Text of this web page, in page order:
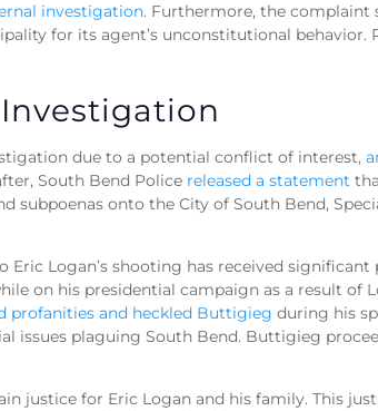
investigation. Furthermore, the complaint
for its agent’s unconstitutional behavior.
due to a potential conflict of interest,
South Bend Police released a statement
subpoenas onto the City of South Bend,
Logan’s shooting has received significant
on his presidential campaign as a result of
profanities and heckled Buttigieg during his
issues plaguing South Bend. Buttigieg
justice for Eric Logan and his family. This